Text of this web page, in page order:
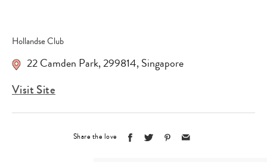
Hollandse Club
22 Camden Park,299814,Singapore
Visit Site
Share the love